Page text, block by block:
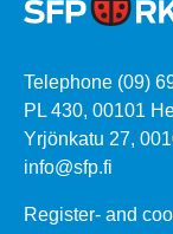
Telephone (09)
PL 430, 00101
Yrjönkatu 27,
info@sfp.fi
Register- and